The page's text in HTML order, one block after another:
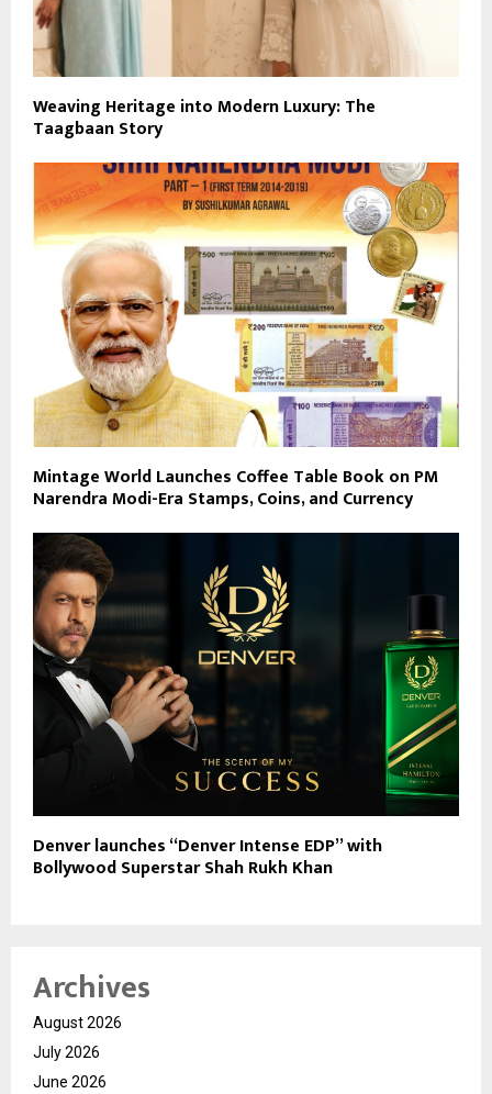
Weaving Heritage into Modern Luxury: The
Taagbaan Story
Mintage World Launches Coffee Table Book on PM
Narendra Modi-Era Stamps, Coins, and Currency
Denver launches “Denver Intense EDP” with
Bollywood Superstar Shah Rukh Khan
Archives
August 2026
July 2026
June 2026